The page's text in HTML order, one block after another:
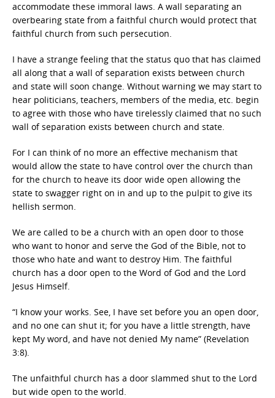
accommodate these immoral laws. A wall separating an
overbearing state from a faithful church would protect that
faithful church from such persecution.
I have a strange feeling that the status quo that has claimed
all along that a wall of separation exists between church
and state will soon change. Without warning we may start to
hear politicians, teachers, members of the media, etc. begin
to agree with those who have tirelessly claimed that no such
wall of separation exists between church and state.
For I can think of no more an effective mechanism that
would allow the state to have control over the church than
for the church to heave its door wide open allowing the
state to swagger right on in and up to the pulpit to give its
hellish sermon.
We are called to be a church with an open door to those
who want to honor and serve the God of the Bible, not to
those who hate and want to destroy Him. The faithful
church has a door open to the Word of God and the Lord
Jesus Himself.
“I know your works. See, I have set before you an open door,
and no one can shut it; for you have a little strength, have
kept My word, and have not denied My name” (Revelation
3:8).
The unfaithful church has a door slammed shut to the Lord
but wide open to the world.